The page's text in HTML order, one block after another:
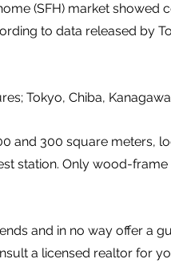
(SFH) market showed
to data released by
Tokyo, Chiba,
and 300 square meters,
station. Only wood-
and in no way offer a
a licensed realtor for